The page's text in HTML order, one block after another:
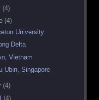
(4)
(4)
University
Delta
Vietnam
Ubin, Singapore
(4)
(4)